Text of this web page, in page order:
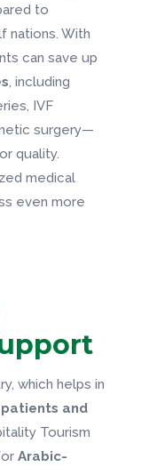
to
nations. With
can save up
, including
IVF
surgery—
quality.
medical
even more
which helps in
and
Tourism
Arabic-